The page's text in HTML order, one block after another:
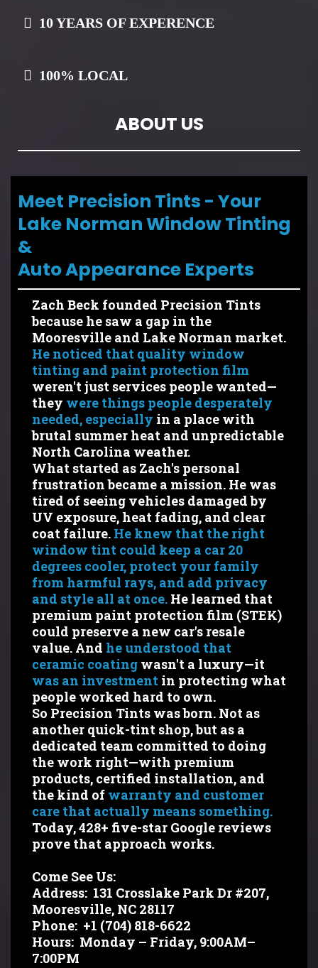
10 YEARS OF EXPERENCE
100% LOCAL
ABOUT US
Meet Precision Tints - Your
Lake Norman Window Tinting
&
Auto Appearance Experts
Zach Beck founded Precision Tints
because he saw a gap in the
Mooresville and Lake Norman market.
He noticed that quality window
tinting and paint protection film
weren't just services people wanted—
they were things people desperately
needed, especially in a place with
brutal summer heat and unpredictable
North Carolina weather.
What started as Zach's personal
frustration became a mission. He was
tired of seeing vehicles damaged by
UV exposure, heat fading, and clear
coat failure. He knew that the right
window tint could keep a car 20
degrees cooler, protect your family
from harmful rays, and add privacy
and style all at once. He learned that
premium paint protection film (STEK)
could preserve a new car's resale
value. And he understood that
ceramic coating wasn't a luxury—it
was an investment in protecting what
people worked hard to own.
So Precision Tints was born. Not as
another quick-tint shop, but as a
dedicated team committed to doing
the work right—with premium
products, certified installation, and
the kind of warranty and customer
care that actually means something.
Today, 428+ five-star Google reviews
prove that approach works.
Come See Us:
Address: 131 Crosslake Park Dr #207,
Mooresville, NC 28117
Phone: +1 (704) 818-6622
Hours: Monday – Friday, 9:00AM–
7:00PM